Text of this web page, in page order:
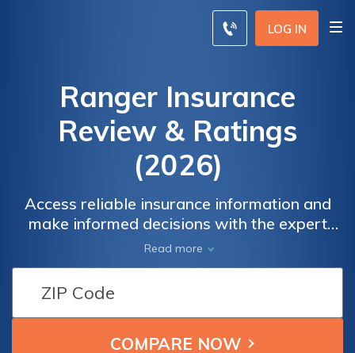
LOG IN
Ranger Insurance
Review & Ratings
(2026)
Access reliable insurance information and
make informed decisions with the expert
resources provided by Ranger Insurance.
Our comprehensive guides and tips ensure
that you stay well-informed about your
coverage options, empowering you to
protect what matters most. Whether you're
seeking information about auto, home,
Read more